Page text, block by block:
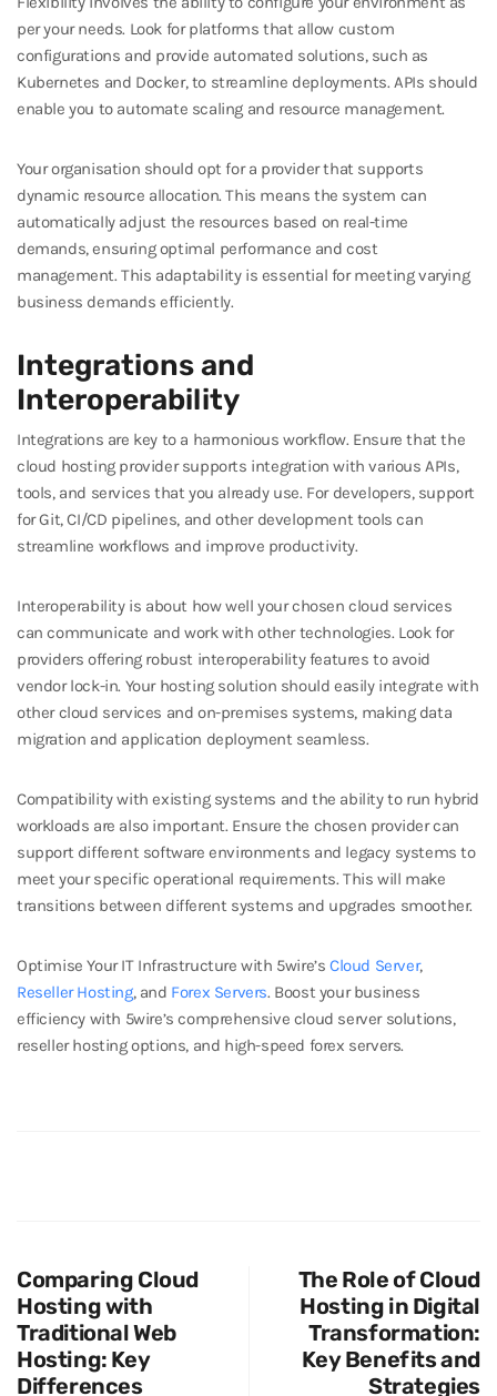
per your needs. Look for platforms that allow custom
configurations and provide automated solutions, such as
Kubernetes and Docker, to streamline deployments. APIs should
enable you to automate scaling and resource management.
Your organisation should opt for a provider that supports
dynamic resource allocation. This means the system can
automatically adjust the resources based on real-time
demands, ensuring optimal performance and cost
management. This adaptability is essential for meeting varying
business demands efficiently.
Integrations and
Interoperability
Integrations are key to a harmonious workflow. Ensure that the
cloud hosting provider supports integration with various APIs,
tools, and services that you already use. For developers, support
for Git, CI/CD pipelines, and other development tools can
streamline workflows and improve productivity.
Interoperability is about how well your chosen cloud services
can communicate and work with other technologies. Look for
providers offering robust interoperability features to avoid
vendor lock-in. Your hosting solution should easily integrate with
other cloud services and on-premises systems, making data
migration and application deployment seamless.
Compatibility with existing systems and the ability to run hybrid
workloads are also important. Ensure the chosen provider can
support different software environments and legacy systems to
meet your specific operational requirements. This will make
transitions between different systems and upgrades smoother.
Optimise Your IT Infrastructure with 5wire’sCloud Server,
Reseller Hosting, and Forex Servers. Boost your business
efficiency with 5wire’s comprehensive cloud server solutions,
reseller hosting options, and high-speed forex servers.
Comparing Cloud
Hosting with
Traditional Web
Hosting: Key
Differences
The Role of Cloud
Hosting in Digital
Transformation:
Key Benefits and
Strategies